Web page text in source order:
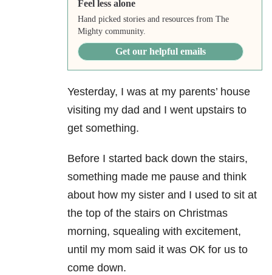
Feel less alone
Hand picked stories and resources from The
Mighty community.
Get our helpful emails
Yesterday, I was at my parents’ house
visiting my dad and I went upstairs to
get something.
Before I started back down the stairs,
something made me pause and think
about how my sister and I used to sit at
the top of the stairs on Christmas
morning, squealing with excitement,
until my mom said it was OK for us to
come down.